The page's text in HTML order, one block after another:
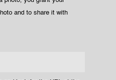
and to share it with